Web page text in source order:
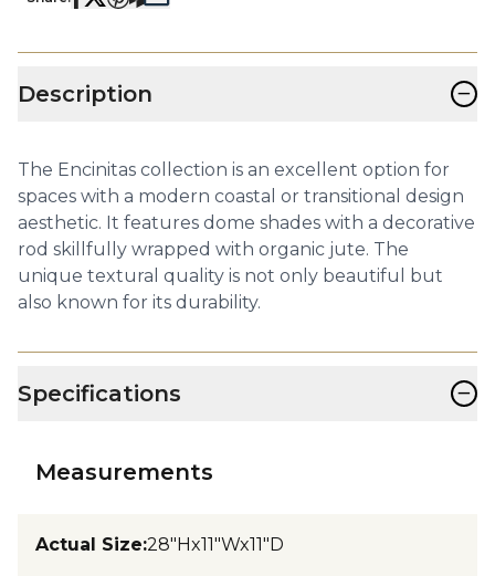
Description −
The Encinitas collection is an excellent option for
spaces with a modern coastal or transitional design
aesthetic. It features dome shades with a decorative
rod skillfully wrapped with organic jute. The
unique textural quality is not only beautiful but
also known for its durability.
Specifications −
Measurements
Actual Size:28"Hx11"Wx11"D